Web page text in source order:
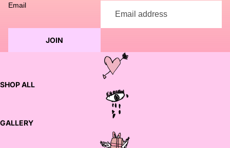
Email
JOIN
SHOP ALL
GALLERY